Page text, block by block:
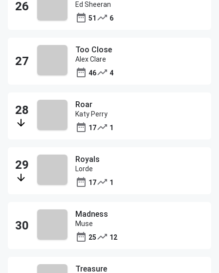
Ed Sheeran
51
6
Too Close
Alex Clare
46
4
Roar
Katy Perry
17
1
Royals
Lorde
17
1
Madness
Muse
25
12
Treasure